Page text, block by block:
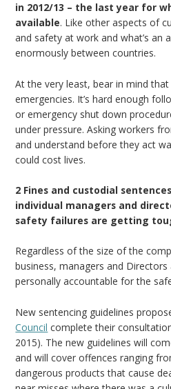
in 2012/13 – the last year for
available. Like other aspects of
and safety at work and what’s an
enormously between countries.
At the very least, bear in mind
emergencies. It’s hard enough
or emergency shut down
under pressure. Asking workers
and understand before they act
could cost lives.
2 Fines and custodial
individual managers and
safety failures are getting
Regardless of the size of the
business, managers and Directors
personally accountable for the
New sentencing guidelines
Council complete their
2015). The new guidelines will
and will cover offences ranging
dangerous products that cause